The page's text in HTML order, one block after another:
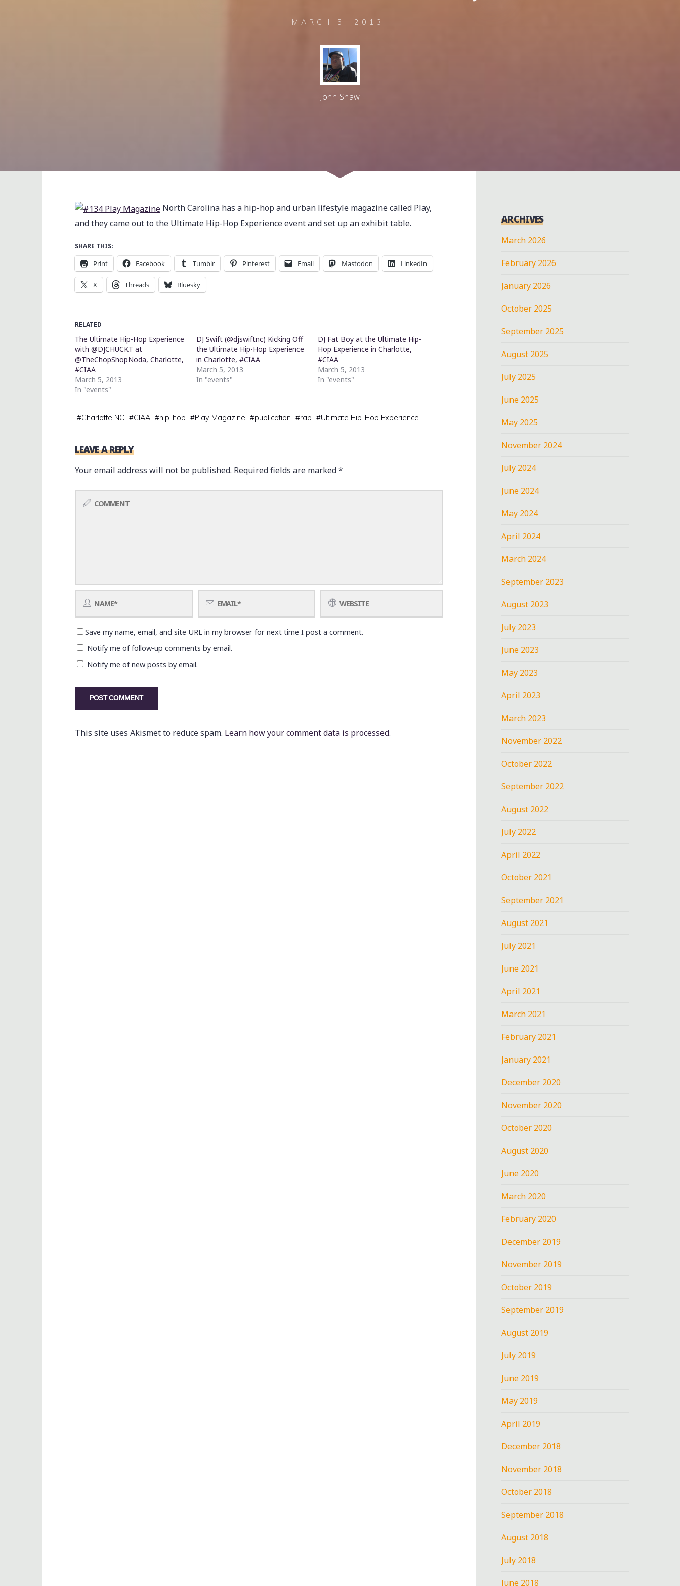
MARCH 5, 2013
John Shaw
North Carolina has a hip-hop and urban lifestyle magazine called Play,
and they came out to the Ultimate Hip-Hop Experience event and set up an exhibit table.
SHARE THIS:
Print Facebook Tumblr Pinterest Email Mastodon LinkedIn
X Threads Bluesky
RELATED
The Ultimate Hip-Hop Experience
with @DJCHUCKT at
@TheChopShopNoda, Charlotte,
#CIAA
March 5, 2013
In "events"
DJ Swift (@djswiftnc) Kicking Off
the Ultimate Hip-Hop Experience
in Charlotte, #CIAA
March 5, 2013
In "events"
DJ Fat Boy at the Ultimate Hip-
Hop Experience in Charlotte,
#CIAA
March 5, 2013
In "events"
#Charlotte NC #CIAA #hip-hop #Play Magazine #publication #rap #Ultimate Hip-Hop Experience
LEAVE A REPLY
Your email address will not be published. Required fields are marked*
Save my name, email, and site URL in my browser for next time I post a comment.
Notify me of follow-up comments by email.
Notify me of new posts by email.
This site uses Akismet to reduce spam. Learn how your comment data is processed.
ARCHIVES
March 2026
February 2026
January 2026
October 2025
September 2025
August 2025
July 2025
June 2025
May 2025
November 2024
July 2024
June 2024
May 2024
April 2024
March 2024
September 2023
August 2023
July 2023
June 2023
May 2023
April 2023
March 2023
November 2022
October 2022
September 2022
August 2022
July 2022
April 2022
October 2021
September 2021
August 2021
July 2021
June 2021
April 2021
March 2021
February 2021
January 2021
December 2020
November 2020
October 2020
August 2020
June 2020
March 2020
February 2020
December 2019
November 2019
October 2019
September 2019
August 2019
July 2019
June 2019
May 2019
April 2019
December 2018
November 2018
October 2018
September 2018
August 2018
July 2018
June 2018